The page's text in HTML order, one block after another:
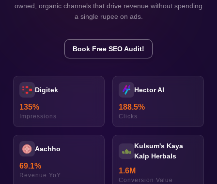
owned, organic channels that drive revenue without spending
a single rupee on ads.
Book Free SEO Audit!
Digitek
135%
Impressions
Hector AI
188.5%
Clicks
Aachho
69.1%
Revenue YoY
Kulsum's Kaya
Kalp Herbals
1.6M
Conversion Value